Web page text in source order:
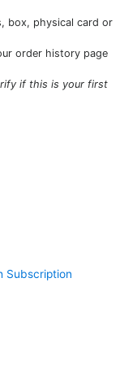
box, physical card or
order history page
if this is your first
Subscription